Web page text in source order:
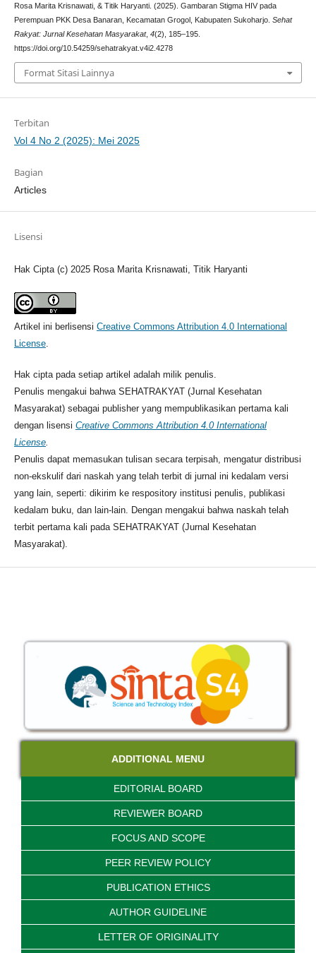
Rosa Marita Krisnawati, & Titik Haryanti. (2025). Gambaran Stigma HIV pada
Perempuan PKK Desa Banaran, Kecamatan Grogol, Kabupaten Sukoharjo. Sehat
Rakyat: Jurnal Kesehatan Masyarakat, 4(2), 185–195.
https://doi.org/10.54259/sehatrakyat.v4i2.4278
Format Sitasi Lainnya
Terbitan
Vol 4 No 2 (2025): Mei 2025
Bagian
Articles
Lisensi
Hak Cipta (c) 2025 Rosa Marita Krisnawati, Titik Haryanti
Artikel ini berlisensi Creative Commons Attribution 4.0 International
License.
Hak cipta pada setiap artikel adalah milik penulis.
Penulis mengakui bahwa SEHATRAKYAT (Jurnal Kesehatan
Masyarakat) sebagai publisher yang mempublikasikan pertama kali
dengan lisensi Creative Commons Attribution 4.0 International
License.
Penulis dapat memasukan tulisan secara terpisah, mengatur distribusi
non-ekskulif dari naskah yang telah terbit di jurnal ini kedalam versi
yang lain, seperti: dikirim ke respository institusi penulis, publikasi
kedalam buku, dan lain-lain. Dengan mengakui bahwa naskah telah
terbit pertama kali pada SEHATRAKYAT (Jurnal Kesehatan
Masyarakat).
ADDITIONAL MENU
EDITORIAL BOARD
REVIEWER BOARD
FOCUS AND SCOPE
PEER REVIEW POLICY
PUBLICATION ETHICS
AUTHOR GUIDELINE
LETTER OF ORIGINALITY